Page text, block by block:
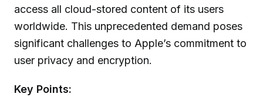
access all cloud-stored content of its users
worldwide. This unprecedented demand poses
significant challenges to Apple’s commitment to
user privacy and encryption.
Key Points: